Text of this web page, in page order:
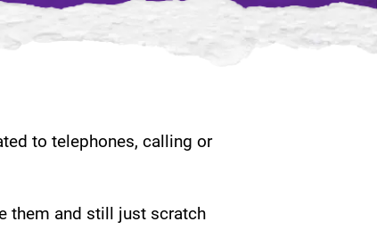
to telephones, calling or
them and still just scratch